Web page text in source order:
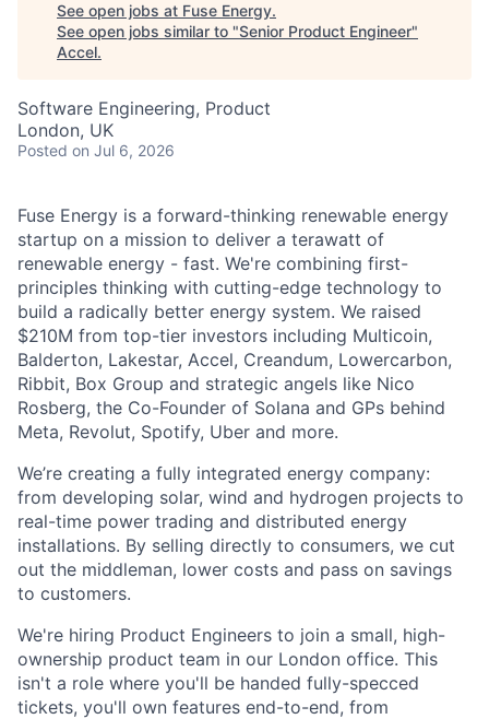
See open jobs at Fuse Energy.
See open jobs similar to "Senior Product Engineer"
Accel.
Software Engineering, Product
London, UK
Posted on Jul 6, 2026
Fuse Energy is a forward-thinking renewable energy
startup on a mission to deliver a terawatt of
renewable energy - fast. We're combining first-
principles thinking with cutting-edge technology to
build a radically better energy system. We raised
$210M from top-tier investors including Multicoin,
Balderton, Lakestar, Accel, Creandum, Lowercarbon,
Ribbit, Box Group and strategic angels like Nico
Rosberg, the Co-Founder of Solana and GPs behind
Meta, Revolut, Spotify, Uber and more.
We’re creating a fully integrated energy company:
from developing solar, wind and hydrogen projects to
real-time power trading and distributed energy
installations. By selling directly to consumers, we cut
out the middleman, lower costs and pass on savings
to customers.
We're hiring Product Engineers to join a small, high-
ownership product team in our London office. This
isn't a role where you'll be handed fully-specced
tickets, you'll own features end-to-end, from